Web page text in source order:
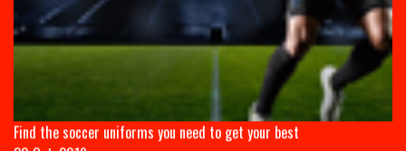
Find the soccer uniforms you need to get your best
30 Oct, 2019